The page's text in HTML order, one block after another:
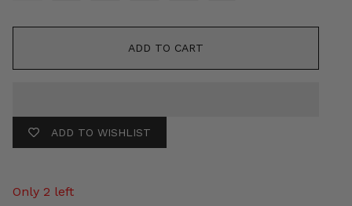
ADD TO CART
ADD TO WISHLIST
Only 2 left